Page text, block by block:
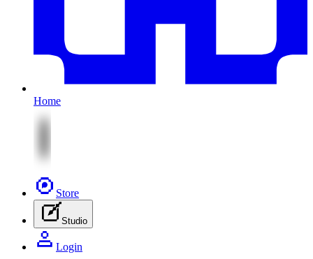
Home
Store
Studio
Login